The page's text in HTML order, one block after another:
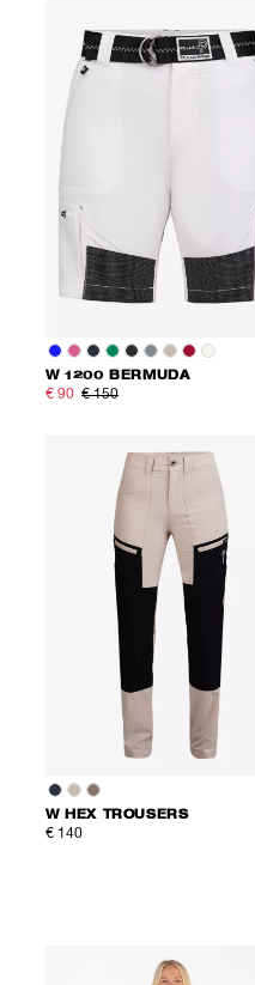
W 1200 BERMUDA
€ 90 € 150
W HEX TROUSERS
€ 140